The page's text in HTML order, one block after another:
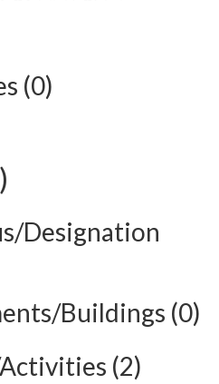
(0)
Designation
Buildings (0)
(2)